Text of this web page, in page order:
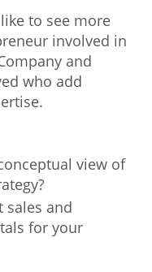
to see more
involved in
and
who add
view of
sales and
for your